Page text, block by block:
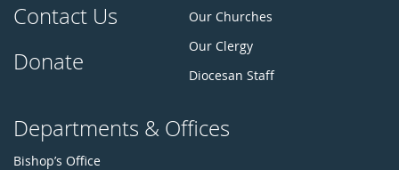
Contact Us
Donate
Our Churches
Our Clergy
Diocesan Staff
Departments & Offices
Bishop’s Office